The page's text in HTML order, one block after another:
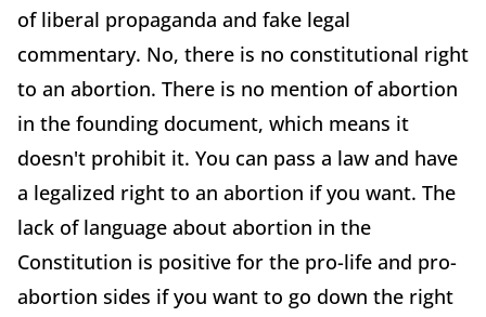
of liberal propaganda and fake legal
commentary. No, there is no constitutional right
to an abortion. There is no mention of abortion
in the founding document, which means it
doesn't prohibit it. You can pass a law and have
a legalized right to an abortion if you want. The
lack of language about abortion in the
Constitution is positive for the pro-life and pro-
abortion sides if you want to go down the right